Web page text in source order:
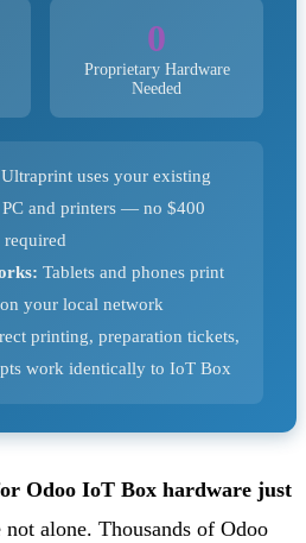
0
Proprietary Hardware
Needed
Ultraprint uses your existing
and printers — no $400
required
Tablets and phones print
your local network
printing, preparation tickets,
work identically to IoT Box
Odoo IoT Box hardware just
not alone. Thousands of Odoo